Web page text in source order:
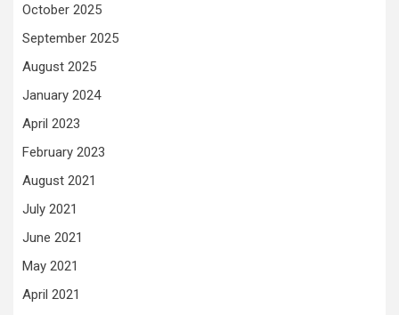
October 2025
September 2025
August 2025
January 2024
April 2023
February 2023
August 2021
July 2021
June 2021
May 2021
April 2021